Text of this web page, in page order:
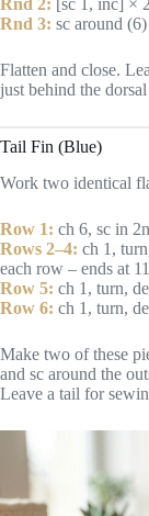
Rnd 2: [sc 1, inc] ×
Rnd 3: sc around (6)
Flatten and close.
just behind the
Tail Fin (Blue)
Work two identical
Row 1: ch 6, sc in
Rows 2–4: ch 1,
each row – ends at
Row 5: ch 1, turn,
Row 6: ch 1, turn,
Make two of these
and sc around the
Leave a tail for